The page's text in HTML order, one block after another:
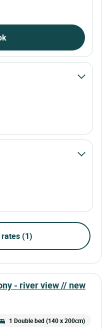
(1)
- river view // new
1 Double bed (140 x 200cm)